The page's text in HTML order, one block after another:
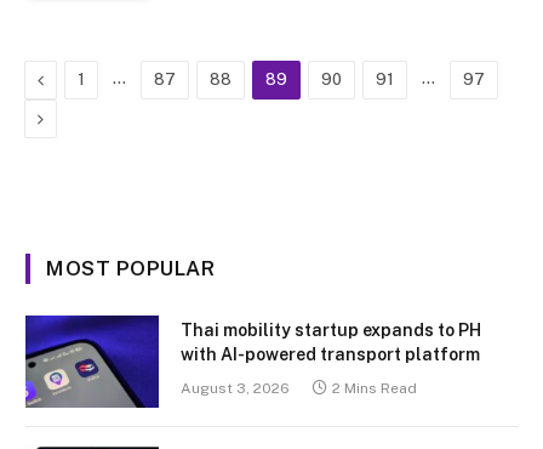
Previous
1 … 87 88 89 90 91 … 97
Next
MOST POPULAR
Thai mobility startup expands to PH
with AI-powered transport platform
August 3, 2026 2 Mins Read